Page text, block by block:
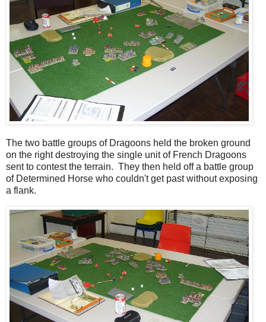
The two battle groups of Dragoons held the broken ground
on the right destroying the single unit of French Dragoons
sent to contest the terrain. They then held off a battle group
of Determined Horse who couldn't get past without exposing
a flank.